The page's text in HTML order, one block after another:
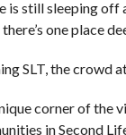
is still sleeping off
one place
SLT, the crowd
corner of the
in Second